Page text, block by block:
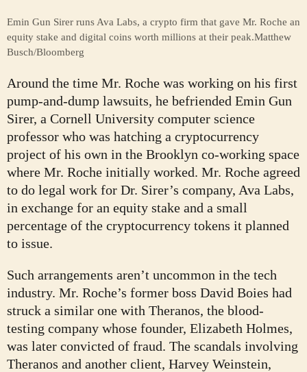
Emin Gun Sirer runs Ava Labs, a crypto firm that gave Mr. Roche an
equity stake and digital coins worth millions at their peak.Matthew
Busch/Bloomberg
Around the time Mr. Roche was working on his first
pump-and-dump lawsuits, he befriended Emin Gun
Sirer, a Cornell University computer science
professor who was hatching a cryptocurrency
project of his own in the Brooklyn co-working space
where Mr. Roche initially worked. Mr. Roche agreed
to do legal work for Dr. Sirer’s company, Ava Labs,
in exchange for an equity stake and a small
percentage of the cryptocurrency tokens it planned
to issue.
Such arrangements aren’t uncommon in the tech
industry. Mr. Roche’s former boss David Boies had
struck a similar one with Theranos, the blood-
testing company whose founder, Elizabeth Holmes,
was later convicted of fraud. The scandals involving
Theranos and another client, Harvey Weinstein,